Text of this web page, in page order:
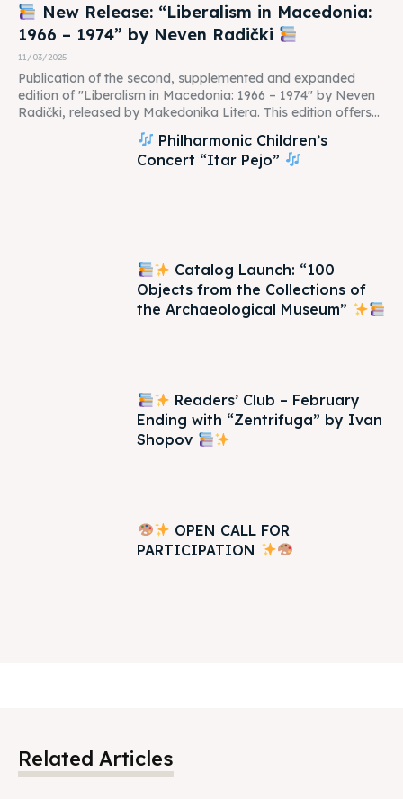
New Release: “Liberalism in Macedonia:
1966 – 1974” by Neven Radički
11/03/2025
Publication of the second, supplemented and expanded
edition of "Liberalism in Macedonia: 1966 – 1974" by Neven
Radički, released by Makedonika Litera. This edition offers...
Philharmonic Children’s
Concert “Itar Pejo”
Catalog Launch: “100
Objects from the Collections of
the Archaeological Museum”
Readers’ Club – February
Ending with “Zentrifuga” by Ivan
Shopov
OPEN CALL FOR
PARTICIPATION
Related Articles